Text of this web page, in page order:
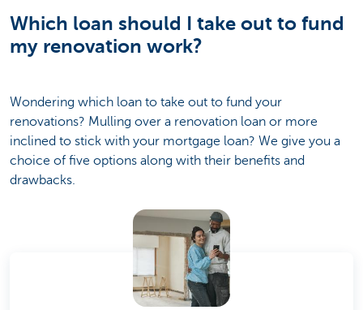
Which loan should I take out to fund
my renovation work?
Wondering which loan to take out to fund your
renovations? Mulling over a renovation loan or more
inclined to stick with your mortgage loan? We give you a
choice of five options along with their benefits and
drawbacks.